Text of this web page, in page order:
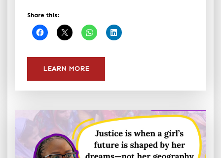
Share this:
LEARN MORE